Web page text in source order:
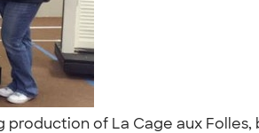
of La Cage aux Folles,